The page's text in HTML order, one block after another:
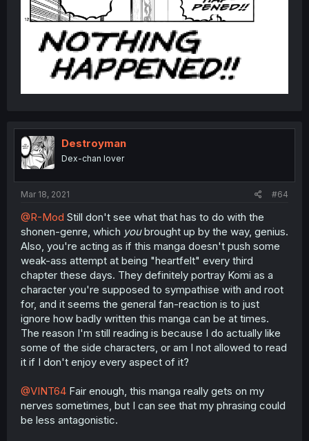
Destroyman
Dex-chan lover
Mar 18, 2021 #64
@R-Mod Still don't see what that has to do with the
shonen-genre, which youbrought up by the way, genius.
Also, you're acting as if this manga doesn't push some
weak-ass attempt at being "heartfelt" every third
chapter these days. They definitely portray Komi as a
character you're supposed to sympathise with and root
for, and it seems the general fan-reaction is to just
ignore how badly written this manga can be at times.
The reason I'm still reading is because I do actually like
some of the side characters, or am I not allowed to read
it if I don't enjoy every aspect of it?
@VINT64 Fair enough, this manga really gets on my
nerves sometimes, but I can see that my phrasing could
be less antagonistic.